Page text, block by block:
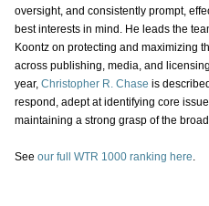
oversight, and consistently prompt,
best interests in mind. He leads the
Koontz on protecting and maximizing
across publishing, media, and
year, Christopher R. Chase is
respond, adept at identifying core
maintaining a strong grasp of the
See our full WTR 1000 ranking here.